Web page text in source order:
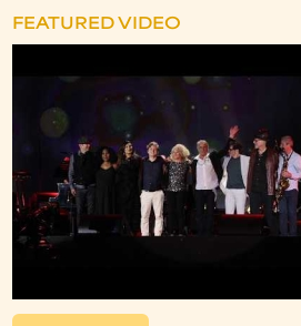
FEATURED VIDEO